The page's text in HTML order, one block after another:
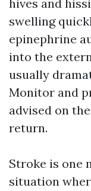
hives and
swelling
epinephrine
into the
usually
Monitor and
advised on
return.
Stroke is one
situation